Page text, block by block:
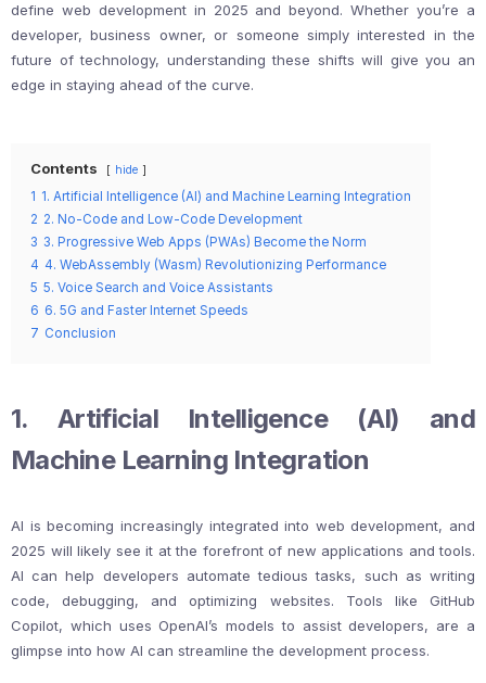
define web development in 2025 and beyond. Whether you’re a
developer, business owner, or someone simply interested in the
future of technology, understanding these shifts will give you an
edge in staying ahead of the curve.
Contents hide
1 1. Artificial Intelligence (AI) and Machine Learning Integration
2 2. No-Code and Low-Code Development
3 3. Progressive Web Apps (PWAs) Become the Norm
4 4. WebAssembly (Wasm) Revolutionizing Performance
5 5. Voice Search and Voice Assistants
6 6. 5G and Faster Internet Speeds
7 Conclusion
1. Artificial Intelligence (AI) and
Machine Learning Integration
AI is becoming increasingly integrated into web development, and
2025 will likely see it at the forefront of new applications and tools.
AI can help developers automate tedious tasks, such as writing
code, debugging, and optimizing websites. Tools like GitHub
Copilot, which uses OpenAI’s models to assist developers, are a
glimpse into how AI can streamline the development process.